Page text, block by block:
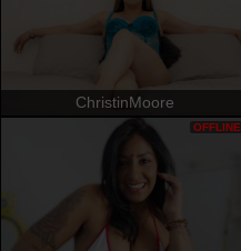
ChristinMoore
OFFLINE